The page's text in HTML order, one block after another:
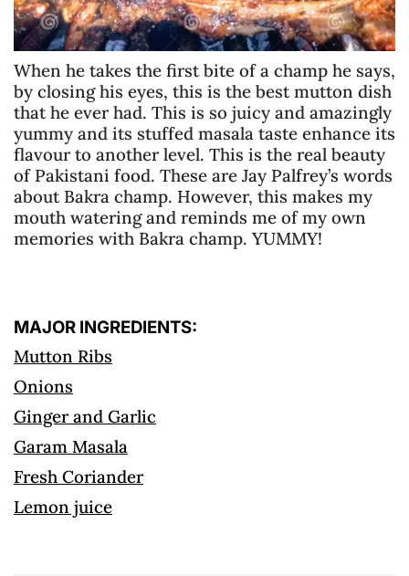
When he takes the first bite of a champ he says,
by closing his eyes, this is the best mutton dish
that he ever had. This is so juicy and amazingly
yummy and its stuffed masala taste enhance its
flavour to another level. This is the real beauty
of Pakistani food. These are Jay Palfrey’s words
about Bakra champ. However, this makes my
mouth watering and reminds me of my own
memories with Bakra champ. YUMMY!
MAJOR INGREDIENTS:
Mutton Ribs
Onions
Ginger and Garlic
Garam Masala
Fresh Coriander
Lemon juice